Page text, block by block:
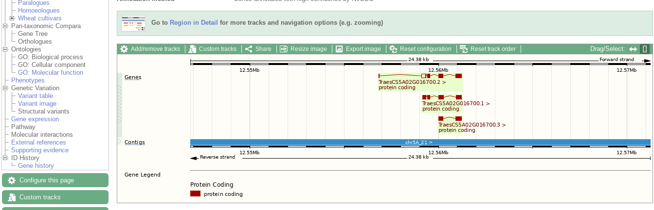
Paralogues
Homoeologues
Wheat cultivars
Pan-taxonomic Compara
Gene Tree
Orthologues
Ontologies
GO: Biological process
GO: Cellular component
GO: Molecular function
Phenotypes
Genetic Variation
Variant table
Variant image
Structural variants
Gene expression
Pathway
Molecular interactions
External references
Supporting evidence
ID History
Gene history
Configure this page
Custom tracks
Go to Region in Detail for more tracks and navigation options (e.g. zooming)
Add/remove tracks Custom tracks Share Resize image Export image Reset configuration Reset track order Drag/Select: